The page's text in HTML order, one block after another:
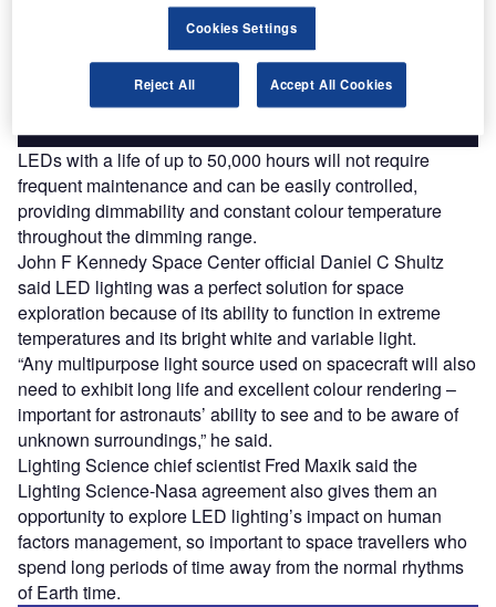
Find out more
LEDs with a life of up to 50,000 hours will not require
frequent maintenance and can be easily controlled,
providing dimmability and constant colour temperature
throughout the dimming range.
John F Kennedy Space Center official Daniel C Shultz
said LED lighting was a perfect solution for space
exploration because of its ability to function in extreme
temperatures and its bright white and variable light.
“Any multipurpose light source used on spacecraft will also
need to exhibit long life and excellent colour rendering –
important for astronauts’ ability to see and to be aware of
unknown surroundings,” he said.
Lighting Science chief scientist Fred Maxik said the
Lighting Science-Nasa agreement also gives them an
opportunity to explore LED lighting’s impact on human
factors management, so important to space travellers who
spend long periods of time away from the normal rhythms
of Earth time.
Cookies Settings
Reject All Accept All Cookies